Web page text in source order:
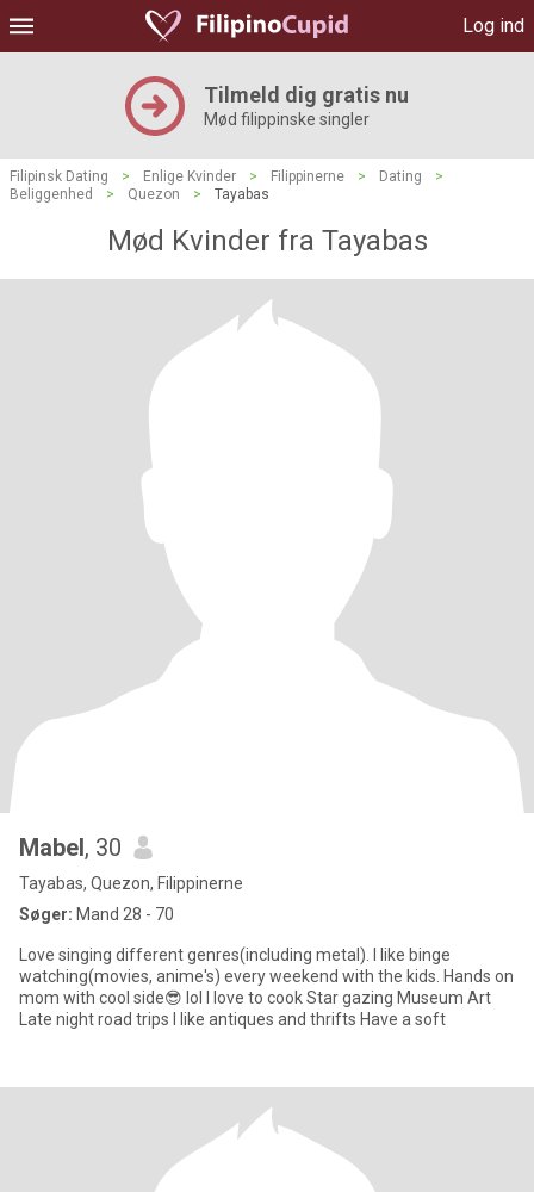
Log ind
Tilmeld dig gratis nu
Mød filippinske singler
Filipinsk Dating > Enlige Kvinder > Filippinerne > Dating
>
Beliggenhed
> Quezon > Tayabas
Mød Kvinder fra Tayabas
Mabel, 30
Tayabas, Quezon, Filippinerne
Søger: Mand 28 - 70
Love singing different genres(including metal). I like binge
watching(movies, anime's) every weekend with the kids. Hands on
mom with cool side😎 lol I love to cook Star gazing Museum Art
Late night road trips I like antiques and thrifts Have a soft